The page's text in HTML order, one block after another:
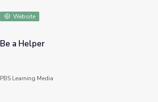
Website
Be a Helper
PBS Learning Media